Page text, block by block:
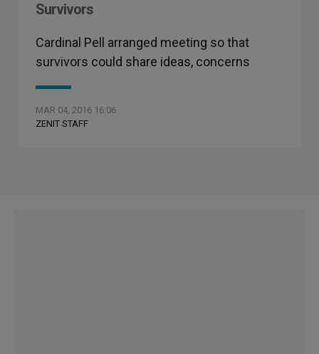
Survivors
Cardinal Pell arranged meeting so that
survivors could share ideas, concerns
MAR 04, 2016 16:06
ZENIT STAFF